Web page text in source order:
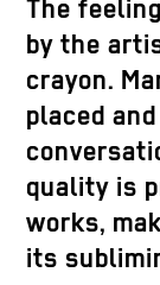
The
by the
crayon.
placed
quality is
works,
its